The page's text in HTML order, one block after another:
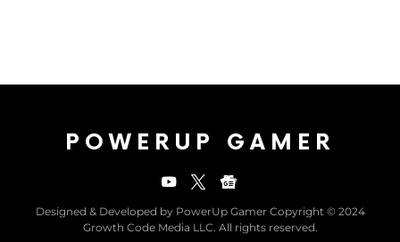
POWERUP GAMER
Designed & Developed by PowerUp Gamer Copyright © 2024
Growth Code Media LLC. All rights reserved.